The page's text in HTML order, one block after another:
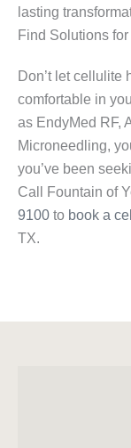
lasting
Find Solutions
Don’t let cellulite
comfortable in
as EndyMed RF,
Microneedling,
you’ve been
Call Fountain of
9100 to book a
TX.